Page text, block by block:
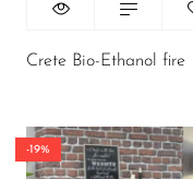
Crete Bio-Ethanol fire
-19%